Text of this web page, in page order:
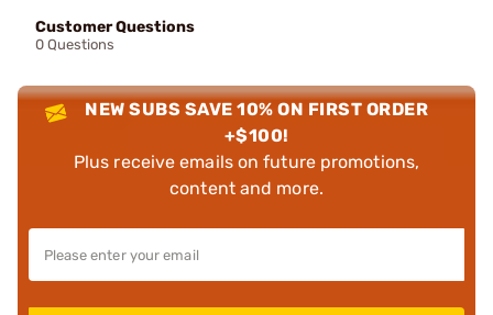
Customer Questions
0 Questions
NEW SUBS SAVE 10% ON FIRST ORDER
+$100!
Plus receive emails on future promotions,
content and more.